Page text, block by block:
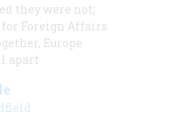
they were not;
Foreign Affairs
Europe
apart